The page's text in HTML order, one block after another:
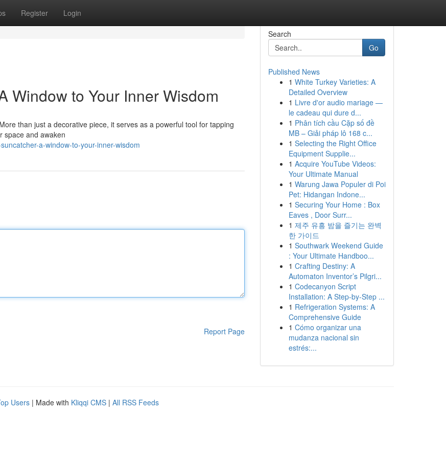
Register Login
Window to Your Inner Wisdom
than just a decorative piece, it serves as a powerful tool for tapping
space and awaken
a-window-to-your-inner-wisdom
Report Page
Search
Go
Published News
1 White Turkey Varieties: A
Detailed Overview
1 Livre d'or audio mariage —
le cadeau qui dure d...
1 Phân tích cầu Cặp số đề
MB – Giải pháp lô 168 c...
1 Selecting the Right Office
Equipment Supplie...
1 Acquire YouTube Videos:
Your Ultimate Manual
1 Warung Jawa Populer di Poi
Pet: Hidangan Indone...
1 Securing Your Home : Box
Eaves , Door Surr...
1 제주 유흥 밤을 즐기는 완벽
한 가이드
1 Southwark Weekend Guide
: Your Ultimate Handboo...
1 Crafting Destiny: A
Automaton Inventor’s Pilgri...
1 Codecanyon Script
Installation: A Step-by-Step ...
1 Refrigeration Systems: A
Comprehensive Guide
1 Cómo organizar una
mudanza nacional sin
estrés:...
Users | Made with Kliqqi CMS | All RSS Feeds